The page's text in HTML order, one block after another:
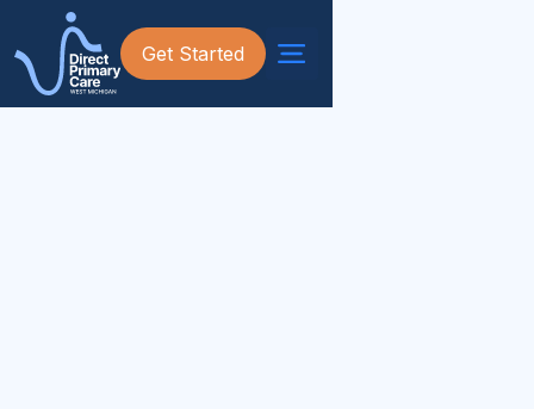
Get Started